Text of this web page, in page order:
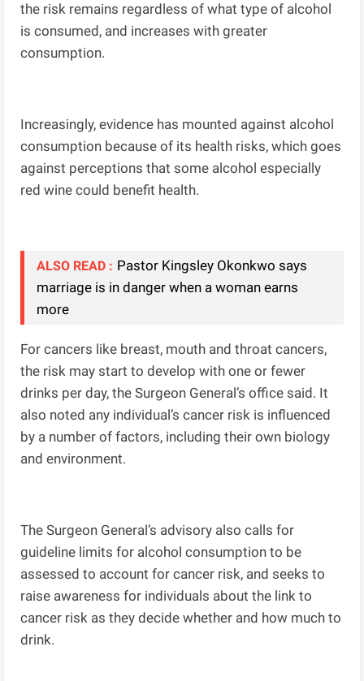
the risk remains regardless of what type of alcohol
is consumed, and increases with greater
consumption.
Increasingly, evidence has mounted against alcohol
consumption because of its health risks, which goes
against perceptions that some alcohol especially
red wine could benefit health.
ALSO READ : Pastor Kingsley Okonkwo says
marriage is in danger when a woman earns
more
For cancers like breast, mouth and throat cancers,
the risk may start to develop with one or fewer
drinks per day, the Surgeon General’s office said. It
also noted any individual’s cancer risk is influenced
by a number of factors, including their own biology
and environment.
The Surgeon General’s advisory also calls for
guideline limits for alcohol consumption to be
assessed to account for cancer risk, and seeks to
raise awareness for individuals about the link to
cancer risk as they decide whether and how much to
drink.